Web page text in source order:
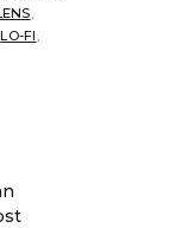
LO-FI